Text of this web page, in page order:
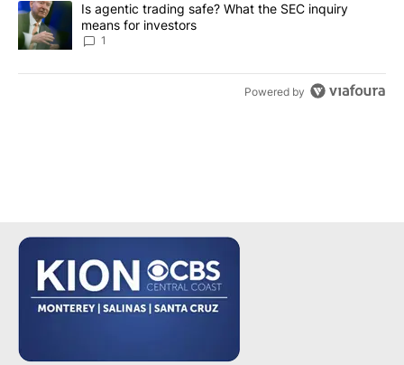
A trending article titled "Is agentic trading safe? What the SEC
Is agentic trading safe? What the SEC inquiry
means for investors
1
Powered by